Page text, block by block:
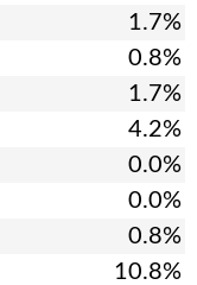
1.7%
0.8%
1.7%
4.2%
0.0%
0.0%
0.8%
10.8%